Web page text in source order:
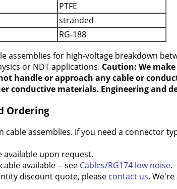
PTFE
stranded
RG-188
assemblies for high-voltage breakdown
or NDT applications. Caution: We
handle or approach any cable or
conductive materials. Engineering and
Ordering
cable assemblies. If you need a connector
available upon request.
available -- see Cables/RG174 low noise.
discount quote, please contact us.